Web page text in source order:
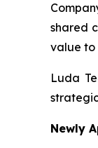
shared
value to
Luda
Newly